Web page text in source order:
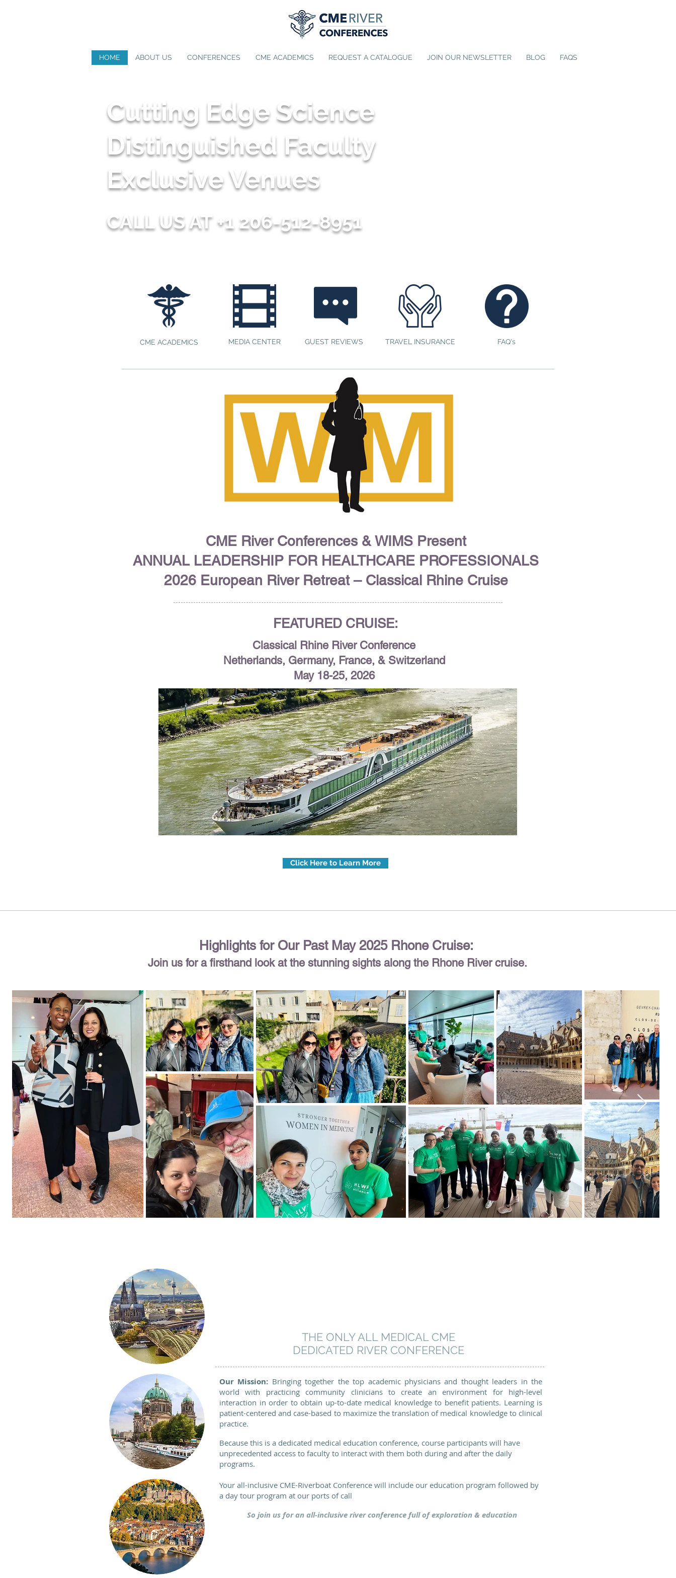
HOME ABOUT US CONFERENCES CME ACADEMICS REQUEST A CATALOGUE JOIN OUR NEWSLETTER BLOG FAQS
Cutting Edge Science
Distinguished Faculty
Exclusive Venues
CALL US AT +1 206-512-8951
CME ACADEMICS MEDIA CENTER GUEST REVIEWS TRAVEL INSURANCE FAQ's
CME River Conferences & WIMS Present
ANNUAL LEADERSHIP FOR HEALTHCARE PROFESSIONALS
2026 European River Retreat – Classical Rhine Cruise
FEATURED CRUISE:
Classical Rhine River Conference
Netherlands, Germany, France, & Switzerland
May 18-25, 2026
Click Here to Learn More
Highlights for Our Past May 2025 Rhone Cruise:
Join us for a firsthand look at the stunning sights along the Rhone River cruise.
THE ONLY ALL MEDICAL CME
DEDICATED RIVER CONFERENCE
Our Mission: Bringing together the top academic physicians and thought leaders in the
world with practicing community clinicians to create an environment for high-level
interaction in order to obtain up-to-date medical knowledge to benefit patients. Learning is
patient-centered and case-based to maximize the translation of medical knowledge to clinical
practice.
Because this is a dedicated medical education conference, course participants will have
unprecedented access to faculty to interact with them both during and after the daily
programs.
Your all-inclusive CME-Riverboat Conference will include our education program followed by
a day tour program at our ports of call
So join us for an all-inclusive river conference full of exploration & education